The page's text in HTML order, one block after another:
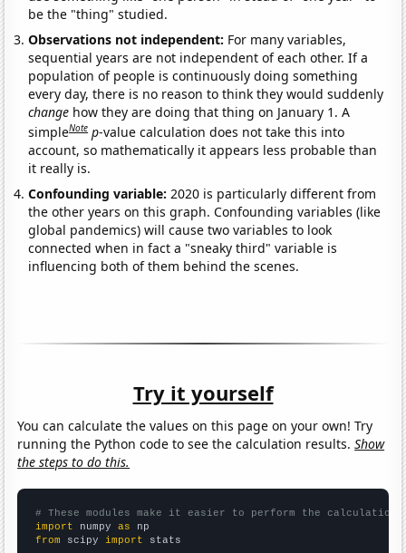
be the "thing" studied.
Observations not independent: For many variables,
sequential years are not independent of each other. If a
population of people is continuously doing something
every day, there is no reason to think they would suddenly
change how they are doing that thing on January 1. A
simpleNote p-value calculation does not take this into
account, so mathematically it appears less probable than
it really is.
Confounding variable: 2020 is particularly different from
the other years on this graph. Confounding variables (like
global pandemics) will cause two variables to look
connected when in fact a "sneaky third" variable is
influencing both of them behind the scenes.
Try it yourself
You can calculate the values on this page on your own! Try
running the Python code to see the calculation results.Show
the steps to do this.
# These modules make it easier to perform the calculation
import numpy as
from scipy import stats